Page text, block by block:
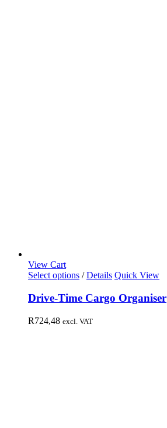
View Cart
Select options / Details Quick View
Drive-Time Cargo Organiser
R724,48 excl. VAT